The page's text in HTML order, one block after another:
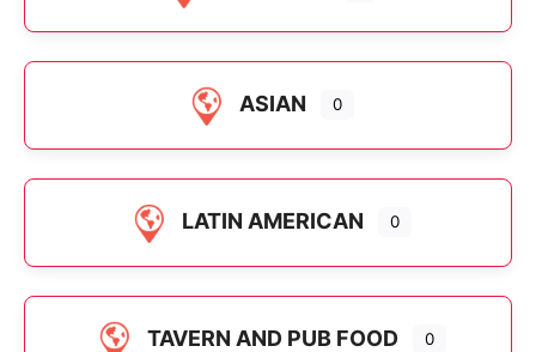
ASIAN 0
LATIN AMERICAN 0
TAVERN AND PUB FOOD 0